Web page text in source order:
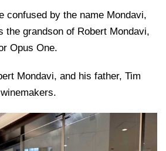
confused by the name Mondavi,
the grandson of Robert Mondavi,
Opus One.
Mondavi, and his father, Tim